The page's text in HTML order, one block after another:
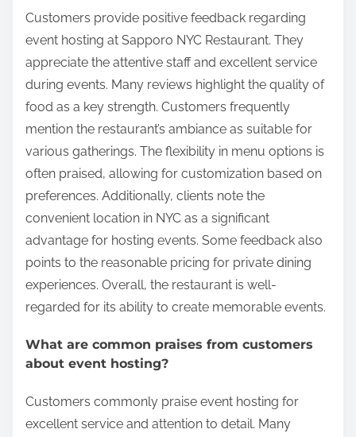
Customers provide positive feedback regarding
event hosting at Sapporo NYC Restaurant. They
appreciate the attentive staff and excellent service
during events. Many reviews highlight the quality of
food as a key strength. Customers frequently
mention the restaurant’s ambiance as suitable for
various gatherings. The flexibility in menu options is
often praised, allowing for customization based on
preferences. Additionally, clients note the
convenient location in NYC as a significant
advantage for hosting events. Some feedback also
points to the reasonable pricing for private dining
experiences. Overall, the restaurant is well-
regarded for its ability to create memorable events.
What are common praises from customers
about event hosting?
Customers commonly praise event hosting for
excellent service and attention to detail. Many